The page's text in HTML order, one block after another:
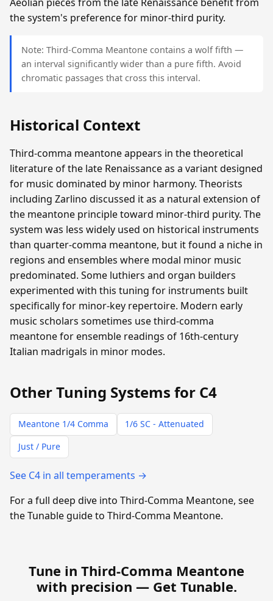
the system's preference for minor-third purity.
Note: Third-Comma Meantone contains a wolf fifth —
an interval significantly wider than a pure fifth. Avoid
chromatic passages that cross this interval.
Historical Context
Third-comma meantone appears in the theoretical
literature of the late Renaissance as a variant designed
for music dominated by minor harmony. Theorists
including Zarlino discussed it as a natural extension of
the meantone principle toward minor-third purity. The
system was less widely used on historical instruments
than quarter-comma meantone, but it found a niche in
regions and ensembles where modal minor music
predominated. Some luthiers and organ builders
experimented with this tuning for instruments built
specifically for minor-key repertoire. Modern early
music scholars sometimes use third-comma
meantone for ensemble readings of 16th-century
Italian madrigals in minor modes.
Other Tuning Systems for C4
Meantone 1/4 Comma
1/6 SC - Attenuated
Just / Pure
See C4 in all temperaments →
For a full deep dive into Third-Comma Meantone, see
the Tunable guide to Third-Comma Meantone.
Tune in Third-Comma Meantone
with precision — Get Tunable.